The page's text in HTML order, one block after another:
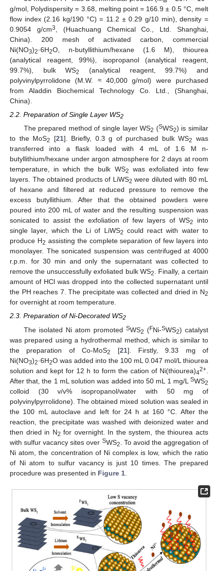
g/mol, Polydispersity = 3.68, melting point = 166.9 ± 0.5 °C, melt
flow index (2.16 kg/190 °C) = 11.2 ± 0.29 g/10 min), density =
0.9054 g/cm3
, (Huachuang Chemical Co., Ltd. Shanghai,
China). 200 mesh of activated carbon, commercial
Ni(NO3)2·6H2O, n-butyllithium/hexane (1.6 M), thiourea
(analytical reagent, 99%), isopropanol (analytical reagent,
99.7%), bulk WS2
(analytical reagent, 99.7%) and
polyvinylpyrrolidone (M.W. ≈ 40,000 g/mol) were purchased
from Aladdin Biochemical Technology Co. Ltd., (Shanghai,
China).
2.2. Preparation of Single Layer WS2
The prepared method of single layer WS2 (SWS2) is similar
to the MoS2 [21]. Briefly, 0.3 g of purchased bulk WS2
was
transferred into a flask loaded with 4 mL of 1.6 M n-
butyllithium/hexane under argon atmosphere for 2 days at room
temperature, in which the bulk WS2
was exfoliated into few
layers. The obtained products of LiWS2 were diluted with 80 mL
of hexane and filtered at reduced pressure to remove the
excess butyllithium. After that the obtained powders were
poured into 200 mL of water and the resulting suspension was
sonicated to assist the exfoliation of few layers of WS2
into
single layer, which the Li of LiWS2 could react with water to
produce H2 assisting the complete separation of few layers into
monolayer. The sonicated suspension was centrifuged at 4000
r.p.m. for 30 min and only the supernatant was collected to
remove the unsuccessfully exfoliated bulk WS2. Finally, a certain
amount of HCl was dropped into the collected supernatant until
the PH reaches 7. The precipitate was collected and dried in N2
for overnight at room temperature.
2.3. Preparation of Ni-Decorated WS2
The isolated Ni atom promoted SWS2 (FNi-SWS2) catalyst
was prepared using a hydrothermal method, which is similar to
the preparation of Co-MoS2 [21]. Firstly, 9.33 mg of
Ni(NO3)2·6H2O was added into the 100 mL 0.047 mol/L thiourea
solution and kept for 12 h to form the cation of Ni(thiourea)42+
After that, the 1 mL solution was added into 50 mL 1 mg/L SWS2
colloid (30 v/v% isopropanol/water with 50 mg of
polyvinylpyrrolidone). The obtained mixed solution was sealed in
the 100 mL autoclave and left for 24 h at 160 °C. After the
reaction, the precipitate was washed with deionized water and
then dried in N2 for overnight. In the system, the thiourea acts
with sulfur vacancy sites over SWS2
. To avoid the aggregation of
Ni atom, the concentration of Ni complex is low, which the ratio
of Ni atom to sulfur vacancy is just 10 times. The prepared
procedure was presented in Figure 1